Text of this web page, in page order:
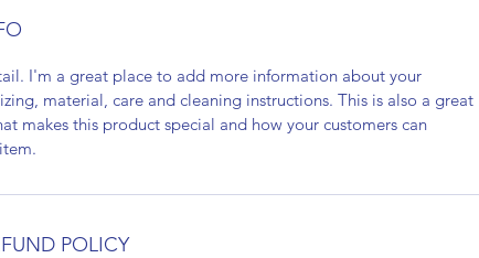
I'm a great place to add more information about your
material, care and cleaning instructions. This is also a great
makes this product special and how your customers can
POLICY